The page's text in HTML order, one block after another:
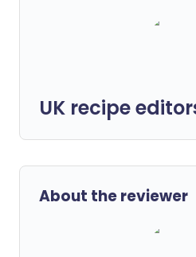
UK recipe
About the reviewer